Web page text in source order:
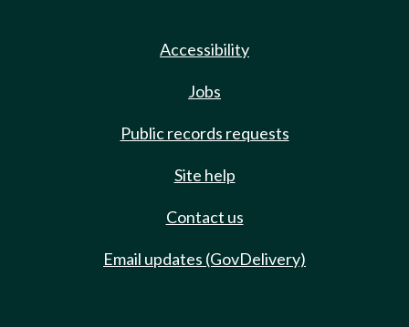
Accessibility
Jobs
Public records requests
Site help
Contact us
Email updates (GovDelivery)